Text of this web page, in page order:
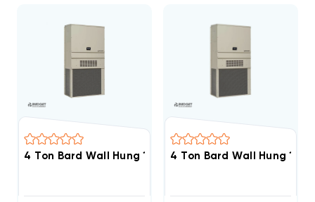
4 Ton Bard Wall Hung 11EER R410A Heat Pump Unit,
4 Ton Bard Wall Hung